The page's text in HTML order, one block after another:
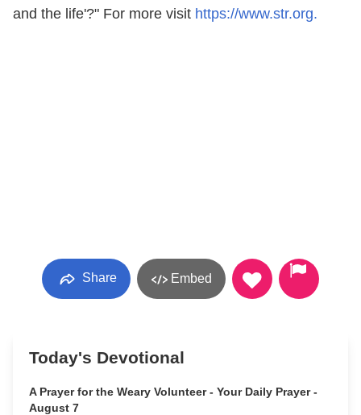
and the life'?" For more visit https://www.str.org.
Share Embed
Today's Devotional
A Prayer for the Weary Volunteer - Your Daily Prayer -
August 7